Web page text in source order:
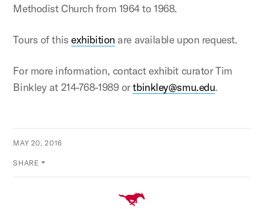
Methodist Church from 1964 to 1968.
Tours of thisexhibition are available upon request.
For more information, contact exhibit curator Tim
Binkley at 214-768-1989 ortbinkley@smu.edu.
MAY 20, 2016
SHARE